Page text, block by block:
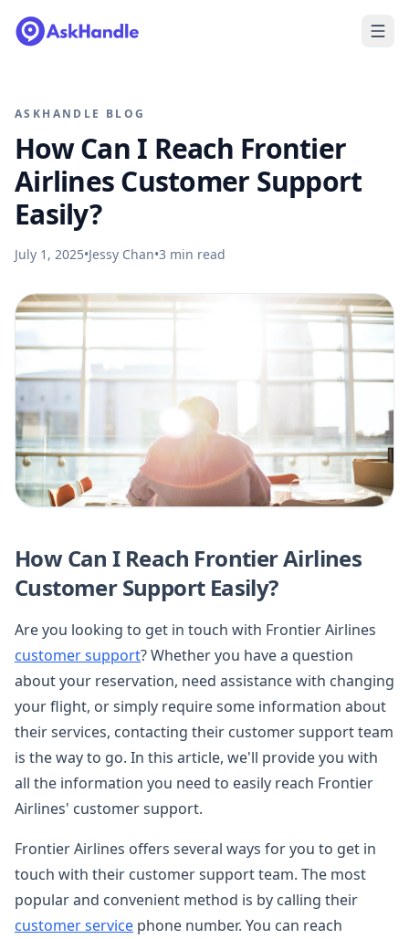
ASKHANDLE BLOG
How Can I Reach Frontier
Airlines Customer Support
Easily?
July 1, 2025•Jessy Chan•3 min read
How Can I Reach Frontier Airlines
Customer Support Easily?
Are you looking to get in touch with Frontier Airlines
customer support? Whether you have a question
about your reservation, need assistance with changing
your flight, or simply require some information about
their services, contacting their customer support team
is the way to go. In this article, we'll provide you with
all the information you need to easily reach Frontier
Airlines' customer support.
Frontier Airlines offers several ways for you to get in
touch with their customer support team. The most
popular and convenient method is by calling their
customer service phone number. You can reach